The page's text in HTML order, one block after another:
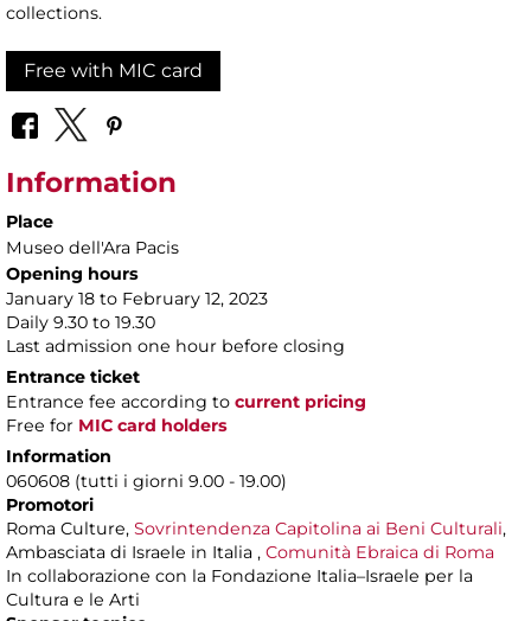
collections.
Free with MIC card
Information
Place
Museo dell'Ara Pacis
Opening hours
January 18 to February 12, 2023
Daily 9.30 to 19.30
Last admission one hour before closing
Entrance ticket
Entrance fee according to current pricing
Free for MIC card holders
Information
060608 (tutti i giorni 9.00 - 19.00)
Promotori
Roma Culture, Sovrintendenza Capitolina ai Beni Culturali,
Ambasciata di Israele in Italia , Comunità Ebraica di Roma
In collaborazione con la Fondazione Italia–Israele per la
Cultura e le Arti